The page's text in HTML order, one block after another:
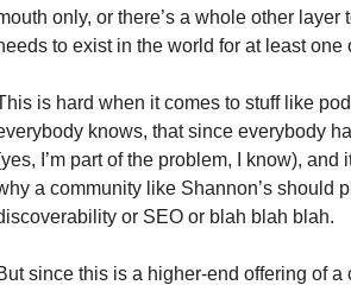
only, or there’s a whole other layer
to exist in the world for at least one
is hard when it comes to stuff like
knows, that since everybody
I’m part of the problem, I know), and
a community like Shannon’s should
or SEO or blah blah blah.
since this is a higher-end offering of a